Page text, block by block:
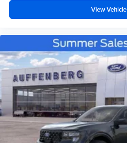
View Vehicle